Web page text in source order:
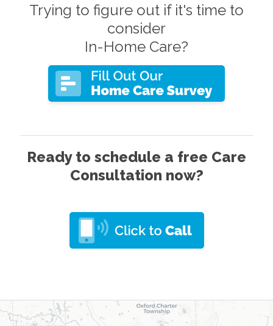
Trying to figure out if it's time to
consider
In-Home Care?
Ready to schedule a free Care
Consultation now?